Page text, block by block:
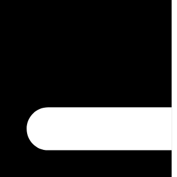
of product integrations.